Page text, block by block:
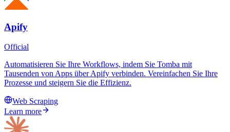
Apify
Official
Automatisieren Sie Ihre Workflows, indem Sie Tomba mit
Tausenden von Apps über Apify verbinden. Vereinfachen Sie Ihre
Prozesse und steigern Sie die Effizienz.
Web Scraping
Learn more